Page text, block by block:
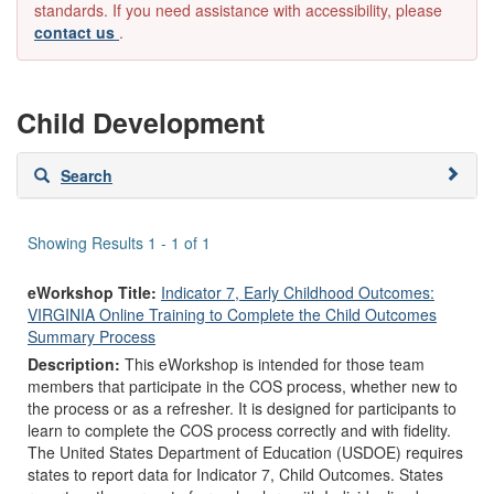
standards. If you need assistance with accessibility, please
contact us .
Child Development
Skip
search
Search
Showing Results 1 - 1 of 1
eWorkshop Title: Indicator 7, Early Childhood Outcomes:
VIRGINIA Online Training to Complete the Child Outcomes
Summary Process
Description: This eWorkshop is intended for those team
members that participate in the COS process, whether new to
the process or as a refresher. It is designed for participants to
learn to complete the COS process correctly and with fidelity.
The United States Department of Education (USDOE) requires
states to report data for Indicator 7, Child Outcomes. States